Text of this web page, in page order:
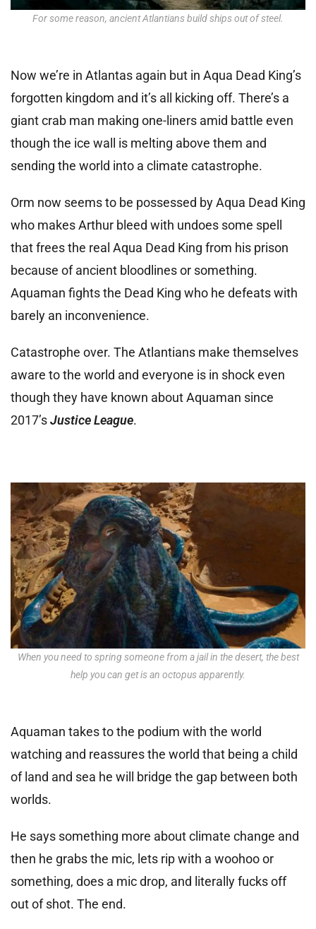
For some reason, ancient Atlantians build ships out of steel.
Now we’re in Atlantas again but in Aqua Dead King’s
forgotten kingdom and it’s all kicking off. There’s a
giant crab man making one-liners amid battle even
though the ice wall is melting above them and
sending the world into a climate catastrophe.
Orm now seems to be possessed by Aqua Dead King
who makes Arthur bleed with undoes some spell
that frees the real Aqua Dead King from his prison
because of ancient bloodlines or something.
Aquaman fights the Dead King who he defeats with
barely an inconvenience.
Catastrophe over. The Atlantians make themselves
aware to the world and everyone is in shock even
though they have known about Aquaman since
2017’sJustice League.
When you need to spring someone from a jail in the desert, the best
help you can get is an octopus apparently.
Aquaman takes to the podium with the world
watching and reassures the world that being a child
of land and sea he will bridge the gap between both
worlds.
He says something more about climate change and
then he grabs the mic, lets rip with a woohoo or
something, does a mic drop, and literally fucks off
out of shot. The end.